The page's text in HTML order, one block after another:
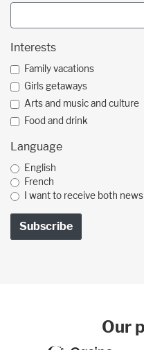
Interests
Family vacations
Girls getaways
Arts and music and culture
Food and drink
Language
English
French
I want to receive both
Our